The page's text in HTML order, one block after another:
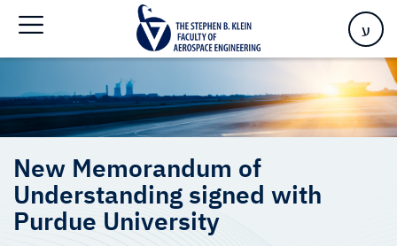
ע
New Memorandum of
Understanding signed with
Purdue University